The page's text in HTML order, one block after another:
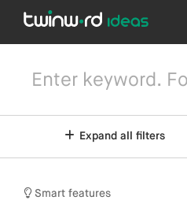
Expand all filters
Smart features